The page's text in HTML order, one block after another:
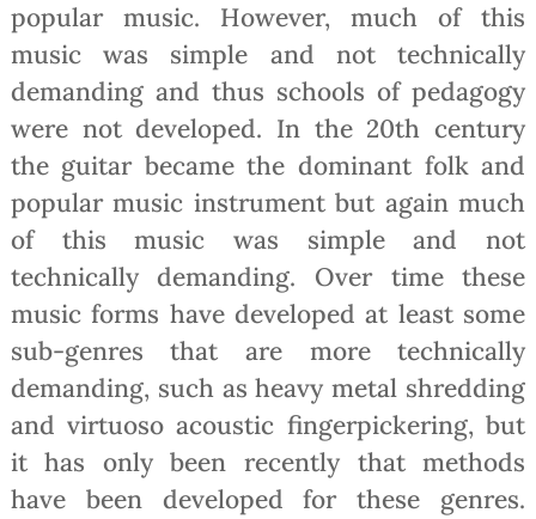
popular music. However, much of this
music was simple and not technically
demanding and thus schools of pedagogy
were not developed. In the 20th century
the guitar became the dominant folk and
popular music instrument but again much
of this music was simple and not
technically demanding. Over time these
music forms have developed at least some
sub-genres that are more technically
demanding, such as heavy metal shredding
and virtuoso acoustic fingerpickering, but
it has only been recently that methods
have been developed for these genres.